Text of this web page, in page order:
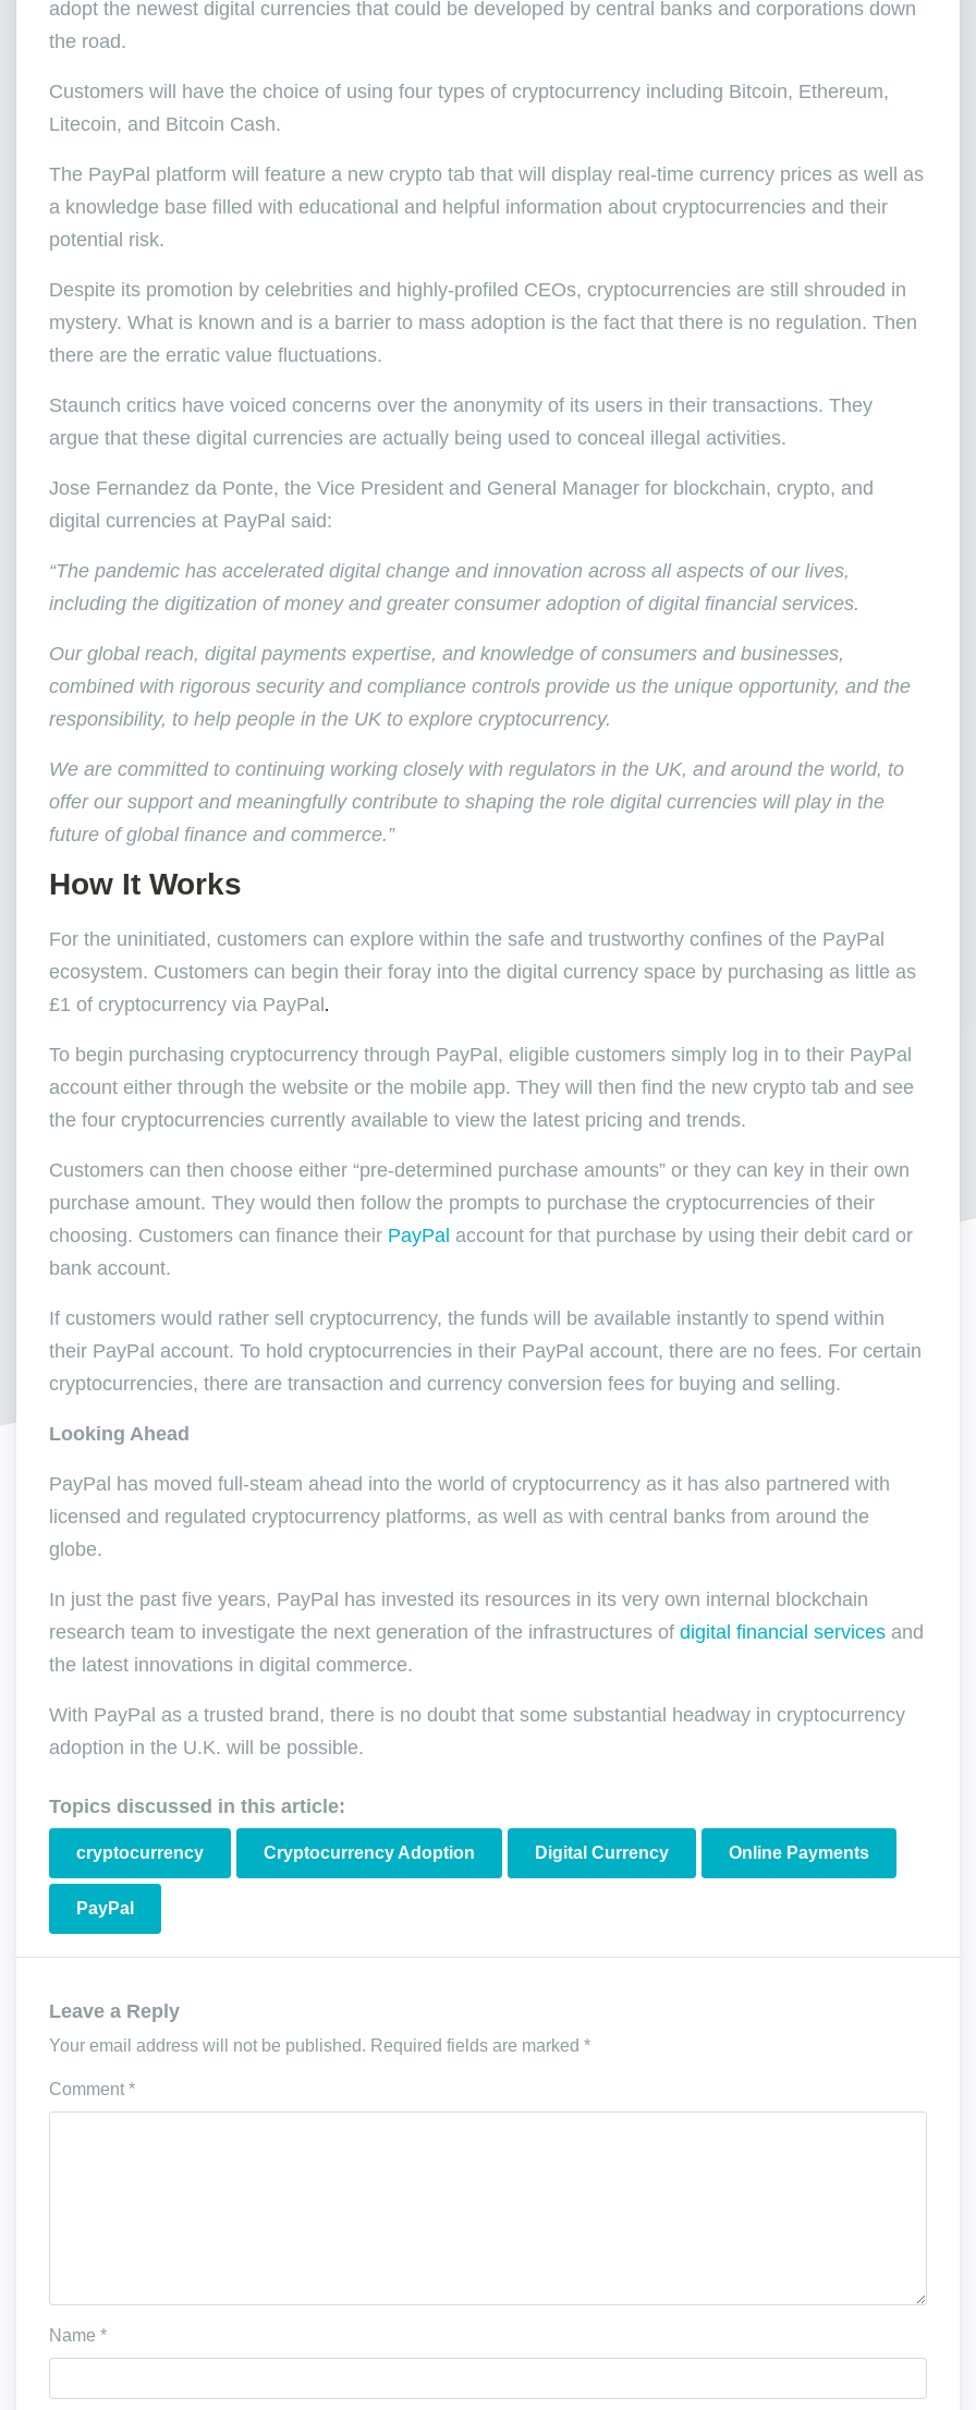
adopt the newest digital currencies that could be developed by central banks and corporations down
the road.
Customers will have the choice of using four types of cryptocurrency including Bitcoin, Ethereum,
Litecoin, and Bitcoin Cash.
The PayPal platform will feature a new crypto tab that will display real-time currency prices as well as
a knowledge base filled with educational and helpful information about cryptocurrencies and their
potential risk.
Despite its promotion by celebrities and highly-profiled CEOs, cryptocurrencies are still shrouded in
mystery. What is known and is a barrier to mass adoption is the fact that there is no regulation. Then
there are the erratic value fluctuations.
Staunch critics have voiced concerns over the anonymity of its users in their transactions. They
argue that these digital currencies are actually being used to conceal illegal activities.
Jose Fernandez da Ponte, the Vice President and General Manager for blockchain, crypto, and
digital currencies at PayPal said:
“The pandemic has accelerated digital change and innovation across all aspects of our lives,
including the digitization of money and greater consumer adoption of digital financial services.
Our global reach, digital payments expertise, and knowledge of consumers and businesses,
combined with rigorous security and compliance controls provide us the unique opportunity, and the
responsibility, to help people in the UK to explore cryptocurrency.
We are committed to continuing working closely with regulators in the UK, and around the world, to
offer our support and meaningfully contribute to shaping the role digital currencies will play in the
future of global finance and commerce.”
How It Works
For the uninitiated, customers can explore within the safe and trustworthy confines of the PayPal
ecosystem. Customers can begin their foray into the digital currency space by purchasing as little as
£1 of cryptocurrency via PayPal .
To begin purchasing cryptocurrency through PayPal, eligible customers simply log in to their PayPal
account either through the website or the mobile app. They will then find the new crypto tab and see
the four cryptocurrencies currently available to view the latest pricing and trends.
Customers can then choose either “pre-determined purchase amounts” or they can key in their own
purchase amount. They would then follow the prompts to purchase the cryptocurrencies of their
choosing. Customers can finance their PayPal account for that purchase by using their debit card or
bank account.
If customers would rather sell cryptocurrency, the funds will be available instantly to spend within
their PayPal account. To hold cryptocurrencies in their PayPal account, there are no fees. For certain
cryptocurrencies, there are transaction and currency conversion fees for buying and selling.
Looking Ahead
PayPal has moved full-steam ahead into the world of cryptocurrency as it has also partnered with
licensed and regulated cryptocurrency platforms, as well as with central banks from around the
globe.
In just the past five years, PayPal has invested its resources in its very own internal blockchain
research team to investigate the next generation of the infrastructures of digital financial services and
the latest innovations in digital commerce.
With PayPal as a trusted brand, there is no doubt that some substantial headway in cryptocurrency
adoption in the U.K. will be possible.
Topics discussed in this article:
cryptocurrency Cryptocurrency Adoption Digital Currency Online Payments
PayPal
Leave a Reply
Your email address will not be published. Required fields are marked *
Comment *
Name *